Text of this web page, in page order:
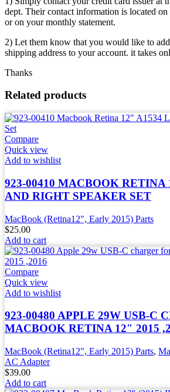
dept. Their contact information is located
or on your monthly statement.
2) Let them know that you would like to
shipping address to your account. it takes
Thanks
Related products
Compare
Quick view
Add to wishlist
923-00410 MACBOOK RETINA
AND RIGHT SPEAKER SET
MacBook (Retina12", Early 2015) Parts
$25.00
Add to cart
Compare
Quick view
Add to wishlist
923-00480 APPLE 29W USB-C
MACBOOK RETINA 12″ 2015
MacBook (Retina12", Early 2015) Parts,
AC Adapter
$39.00
Add to cart